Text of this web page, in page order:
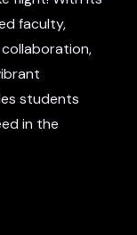
faculty,
students
in the